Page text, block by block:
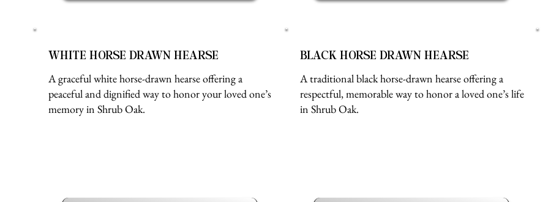
WHITE HORSE DRAWN HEARSE
A graceful white horse-drawn hearse offering a
peaceful and dignified way to honor your loved one’s
memory in Shrub Oak.
BLACK HORSE DRAWN HEARSE
A traditional black horse-drawn hearse offering a
respectful, memorable way to honor a loved one’s life
in Shrub Oak.